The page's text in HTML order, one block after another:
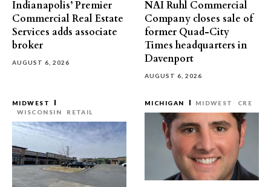
Indianapolis’ Premier
Commercial Real Estate
Services adds associate
broker
AUGUST 6, 2026
NAI Ruhl Commercial
Company closes sale of
former Quad-City
Times headquarters in
Davenport
AUGUST 6, 2026
MIDWEST
WISCONSIN
RETAIL
MICHIGAN MIDWEST CRE